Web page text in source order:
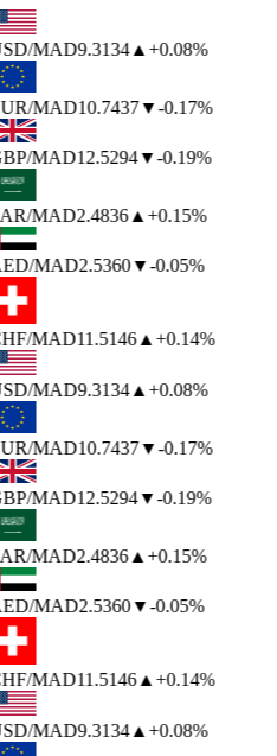
/MAD9.3134▲ +0.08%
/MAD10.7437▼-0.17%
/MAD12.5294▼-0.19%
/MAD2.4836▲ +0.15%
/MAD2.5360▼-0.05%
/MAD11.5146▲ +0.14%
/MAD9.3134▲ +0.08%
/MAD10.7437▼-0.17%
/MAD12.5294▼-0.19%
/MAD2.4836▲ +0.15%
/MAD2.5360▼-0.05%
/MAD11.5146▲ +0.14%
/MAD9.3134▲ +0.08%